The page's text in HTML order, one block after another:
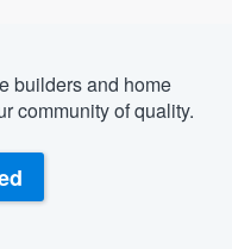
builders and home
community of quality.